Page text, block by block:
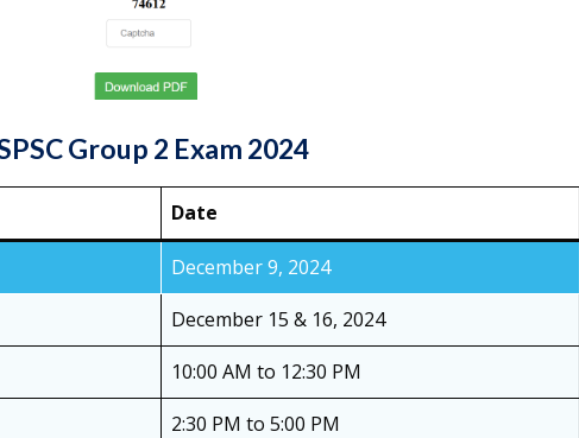
Group 2 Exam 2024
Date
December 9, 2024
December 15 & 16, 2024
10:00 AM to 12:30 PM
2:30 PM to 5:00 PM